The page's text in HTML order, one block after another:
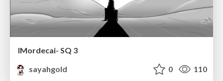
IMordecai- SQ 3
sayahgold
0 110